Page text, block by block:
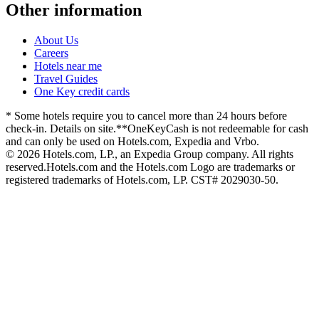
Other information
About Us
Careers
Hotels near me
Travel Guides
One Key credit cards
* Some hotels require you to cancel more than 24 hours before
check-in. Details on site.**OneKeyCash is not redeemable for cash
and can only be used on Hotels.com, Expedia and Vrbo.
© 2026 Hotels.com, LP., an Expedia Group company. All rights
reserved.Hotels.com and the Hotels.com Logo are trademarks or
registered trademarks of Hotels.com, LP. CST# 2029030-50.